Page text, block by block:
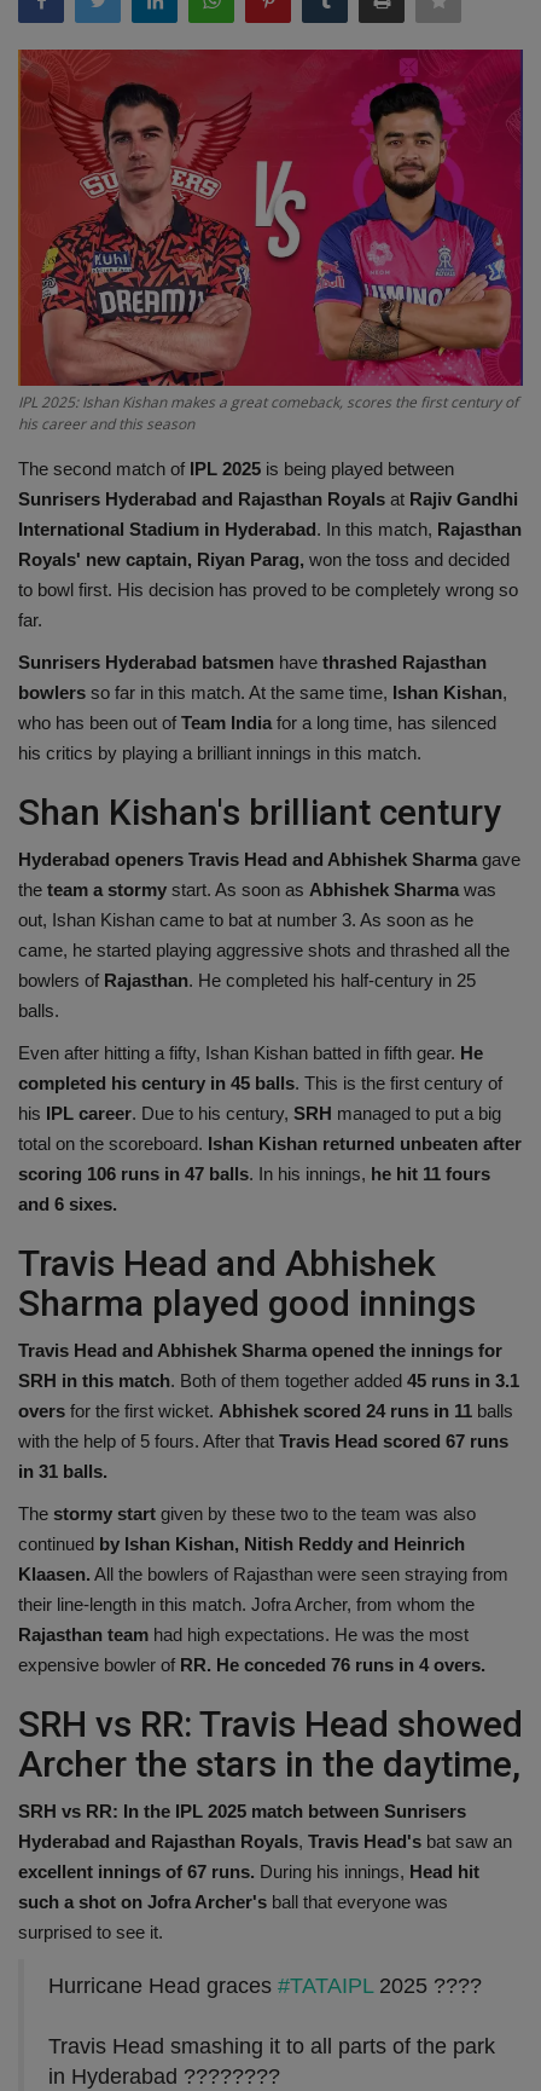
Terms & Conditions
Sports
Gadgets
Science & Technology
Entertainment
Life Style
Health
Gallery
IPL 2025: Ishan Kishan makes a great comeback, scores the first century of
his career and this season
The second match of IPL 2025 is being played between
Sunrisers Hyderabad and Rajasthan Royals at Rajiv Gandhi
International Stadium in Hyderabad . In this match, Rajasthan
Royals' new captain, Riyan Parag, won the toss and decided
to bowl first. His decision has proved to be completely wrong so
far.
Sunrisers Hyderabad batsmen have thrashed Rajasthan
bowlers so far in this match. At the same time, Ishan Kishan,
who has been out of Team Indiafor a long time, has silenced
his critics by playing a brilliant innings in this match.
Shan Kishan's brilliant century
Hyderabad openers Travis Head and Abhishek Sharmagave
the team a stormy start. As soon as Abhishek Sharmawas
out, Ishan Kishan came to bat at number 3. As soon as he
came, he started playing aggressive shots and thrashed all the
bowlers of Rajasthan. He completed his half-century in 25
balls.
Even after hitting a fifty, Ishan Kishan batted in fifth gear. He
completed his century in 45 balls. This is the first century of
his
IPL career. Due to his century, SRH managed to put a big
total on the scoreboard. Ishan Kishan returned unbeaten after
scoring 106 runs in 47 balls. In his innings, he hit 11 fours
and 6 sixes.
Travis Head and Abhishek
Sharma played good innings
Travis Head and Abhishek Sharma opened the innings for
SRH in this match. Both of them together added 45 runs in 3.1
overs for the first wicket. Abhishek scored 24 runs in 11 balls
with the help of 5 fours. After that Travis Head scored 67 runs
in 31 balls.
The stormy start given by these two to the team was also
continued by Ishan Kishan, Nitish Reddy and Heinrich
Klaasen. All the bowlers of Rajasthan were seen straying from
their line-length in this match. Jofra Archer, from whom the
Rajasthan team had high expectations. He was the most
expensive bowler of RR. He conceded 76 runs in 4 overs.
SRH vs RR: Travis Head showed
Archer the stars in the daytime,
SRH vs RR: In the IPL 2025 match between Sunrisers
Hyderabad and Rajasthan Royals, Travis Head's bat saw an
excellent innings of 67 runs. During his innings, Head hit
such a shot on Jofra Archer's ball that everyone was
surprised to see it.
Hurricane Head graces #TATAIPL2025 ????
Travis Head smashing it to all parts of the park
in Hyderabad ????????